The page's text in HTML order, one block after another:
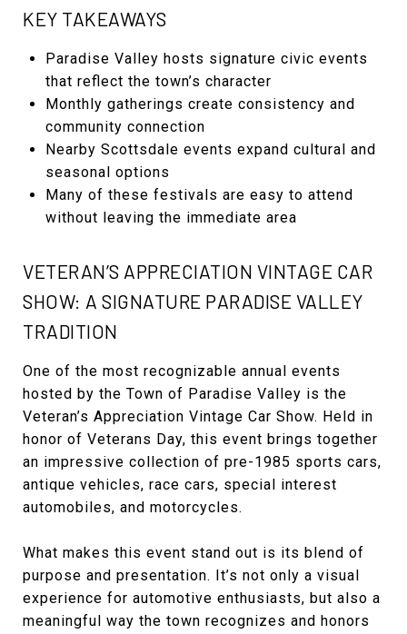
KEY TAKEAWAYS
Paradise Valley hosts signature civic events
that reflect the town’s character
Monthly gatherings create consistency and
community connection
Nearby Scottsdale events expand cultural and
seasonal options
Many of these festivals are easy to attend
without leaving the immediate area
VETERAN’S APPRECIATION VINTAGE CAR
SHOW: A SIGNATURE PARADISE VALLEY
TRADITION
One of the most recognizable annual events
hosted by the Town of Paradise Valley is the
Veteran’s Appreciation Vintage Car Show. Held in
honor of Veterans Day, this event brings together
an impressive collection of pre-1985 sports cars,
antique vehicles, race cars, special interest
automobiles, and motorcycles.
What makes this event stand out is its blend of
purpose and presentation. It’s not only a visual
experience for automotive enthusiasts, but also a
meaningful way the town recognizes and honors